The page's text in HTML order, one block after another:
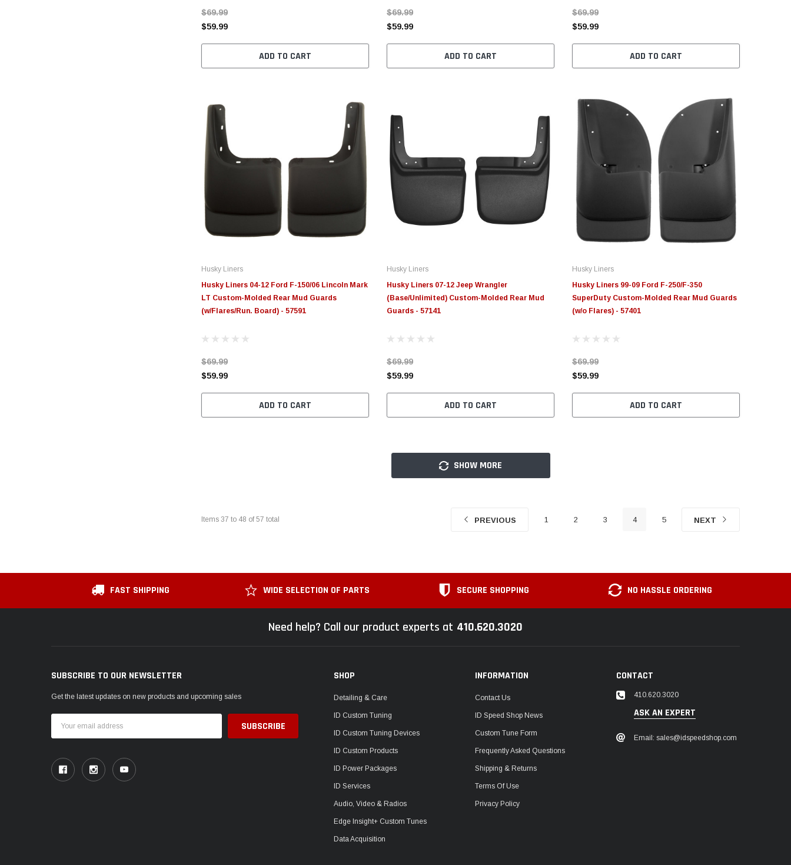
$69.99
$59.99
ADD TO CART
$69.99
$59.99
ADD TO CART
$69.99
$59.99
ADD TO CART
Husky Liners
Husky Liners 04-12 Ford F-150/06 Lincoln Mark
LT Custom-Molded Rear Mud Guards
(w/Flares/Run. Board) - 57591
$69.99
$59.99
ADD TO CART
Husky Liners
Husky Liners 07-12 Jeep Wrangler
(Base/Unlimited) Custom-Molded Rear Mud
Guards - 57141
$69.99
$59.99
ADD TO CART
Husky Liners
Husky Liners 99-09 Ford F-250/F-350
SuperDuty Custom-Molded Rear Mud Guards
(w/o Flares) - 57401
$69.99
$59.99
ADD TO CART
SHOW MORE
Items 37 to 48 of 57 total PREVIOUS 1 2 3 4 5 NEXT
FAST SHIPPING WIDE SELECTION OF PARTS SECURE SHOPPING NO HASSLE ORDERING
Need help? Call our product experts at 410.620.3020
SUBSCRIBE TO OUR NEWSLETTER
Get the latest updates on new products and upcoming sales
Address
SHOP
Detailing & Care
ID Custom Tuning
ID Custom Tuning Devices
ID Custom Products
ID Power Packages
ID Services
Audio, Video & Radios
Edge Insight+ Custom Tunes
Data Acquisition
INFORMATION
Contact Us
ID Speed Shop News
Custom Tune Form
Frequently Asked Questions
Shipping & Returns
Terms Of Use
Privacy Policy
CONTACT
410.620.3020
ASK AN EXPERT
Email: sales@idspeedshop.com